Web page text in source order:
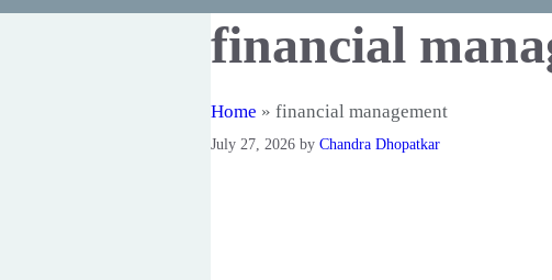
financial
Home » financial management
July 27, 2026 by Chandra Dhopatkar